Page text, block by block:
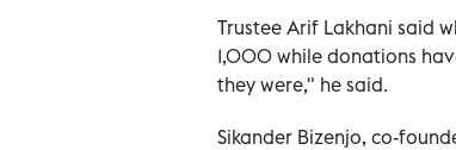
Trustee Arif Lakhani said
1,000 while donations
they were," he said.
Sikander Bizenjo, co-